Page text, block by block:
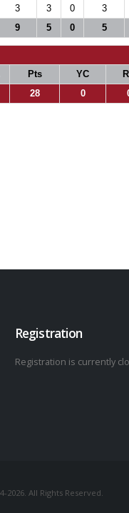
3 3 0 3
9 5 0 5
Pts YC
28 0
Registration
Registration is currently
2026. All Rights Reserved.